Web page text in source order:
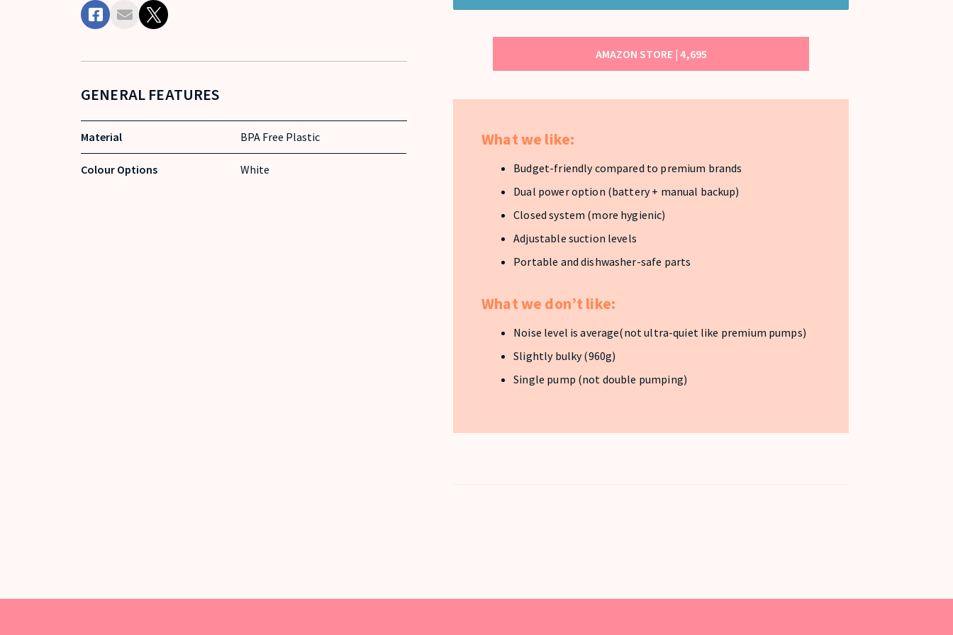
GENERAL FEATURES
Material BPA Free Plastic
Colour Options White
AMAZON STORE |4,695
What we like:
Budget-friendly compared to premium brands
Dual power option (battery + manual backup)
Closed system (more hygienic)
Adjustable suction levels
Portable and dishwasher-safe parts
What we don’t like:
Noise level is average(not ultra-quiet like premium pumps)
Slightly bulky (960g)
Single pump (not double pumping)